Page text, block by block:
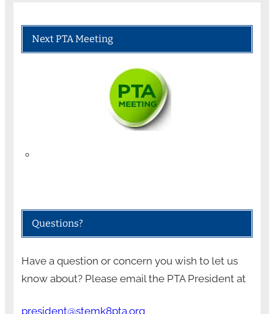
Next PTA Meeting
Questions?
Have a question or concern you wish to let us
know about? Please email the PTA President at
president@stemk8pta.org